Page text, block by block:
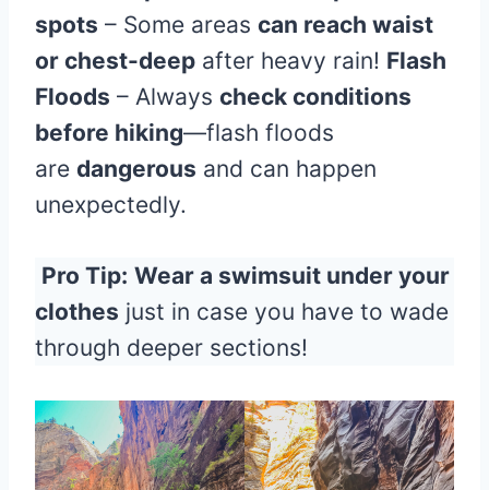
spots – Some areas can reach waist
or chest-deep after heavy rain! Flash
Floods – Always check conditions
before hiking—flash floods
are dangerous and can happen
unexpectedly.
Pro Tip: Wear a swimsuit under your
clothes just in case you have to wade
through deeper sections!